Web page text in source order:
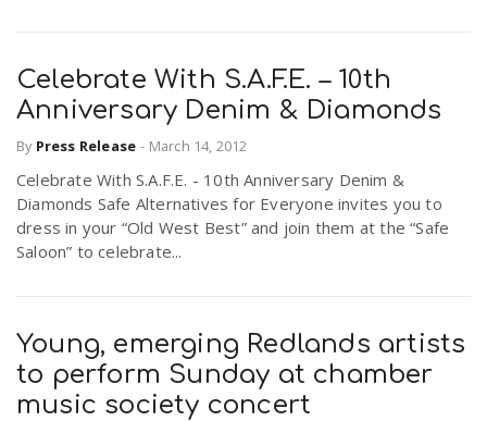
o
n
Celebrate With S.A.F.E. – 10th
Anniversary Denim & Diamonds
By Press Release - March 14, 2012
Celebrate With S.A.F.E. - 10th Anniversary Denim &
Diamonds Safe Alternatives for Everyone invites you to
dress in your “Old West Best” and join them at the “Safe
Saloon” to celebrate...
Young, emerging Redlands artists
to perform Sunday at chamber
music society concert